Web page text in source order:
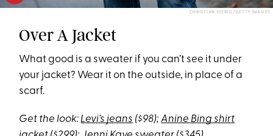
CHRISTIAN VIERIG/GETTY IMAGES
Over A Jacket
What good is a sweater if you can’t see it under
your jacket? Wear it on the outside, in place of a
scarf.
Get the look: Levi’s jeans ($98);Anine Bing shirt